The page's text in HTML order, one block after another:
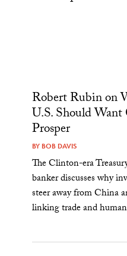
Robert Rubin on
U.S. Should
Prosper
BY BOB DAVIS
The Clinton-era
banker discusses why
steer away from China
linking trade and